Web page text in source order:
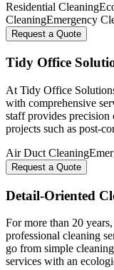
Residential Cleaning
CleaningEmergency
Request a Quote
Tidy Office
At Tidy Office
with comprehensive
staff provides precision
projects such as post-
Air Duct Cleaning
Request a Quote
Detail-Oriented
For more than 20
professional cleaning
go from simple
services with an